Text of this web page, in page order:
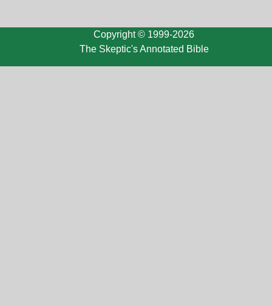
Copyright © 1999-2026
The Skeptic's Annotated Bible